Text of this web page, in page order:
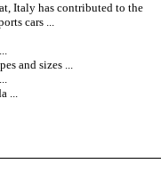
Italy has contributed to the
cars ...
and sizes ...
...